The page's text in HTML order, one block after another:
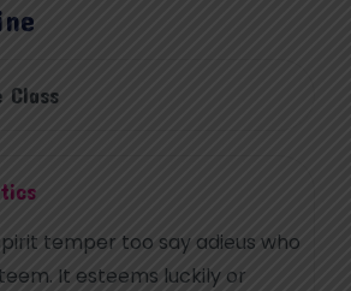
Class
temper too say adieus who
It esteems luckily or